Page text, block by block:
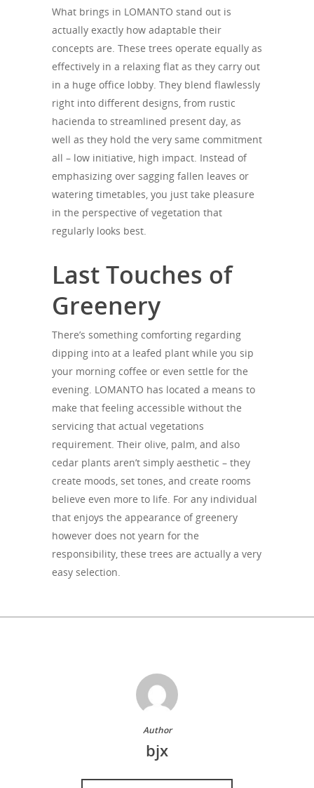
What brings in LOMANTO stand out is
actually exactly how adaptable their
concepts are. These trees operate equally as
effectively in a relaxing flat as they carry out
in a huge office lobby. They blend flawlessly
right into different designs, from rustic
hacienda to streamlined present day, as
well as they hold the very same commitment
all – low initiative, high impact. Instead of
emphasizing over sagging fallen leaves or
watering timetables, you just take pleasure
in the perspective of vegetation that
regularly looks best.
Last Touches of
Greenery
There’s something comforting regarding
dipping into at a leafed plant while you sip
your morning coffee or even settle for the
evening. LOMANTO has located a means to
make that feeling accessible without the
servicing that actual vegetations
requirement. Their olive, palm, and also
cedar plants aren’t simply aesthetic – they
create moods, set tones, and create rooms
believe even more to life. For any individual
that enjoys the appearance of greenery
however does not yearn for the
responsibility, these trees are actually a very
easy selection.
Author
bjx